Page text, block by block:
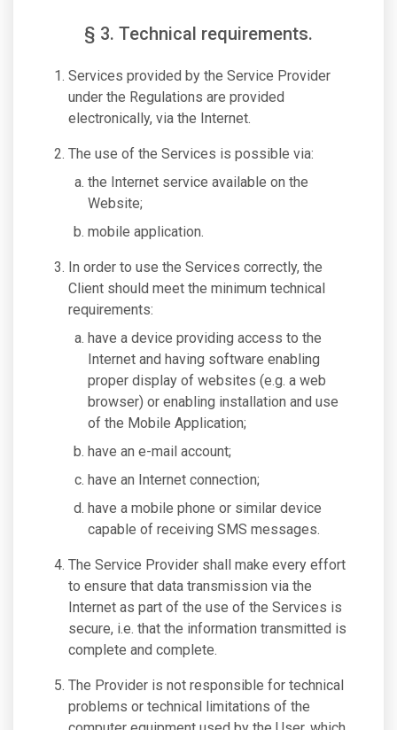
§ 3. Technical requirements.
Services provided by the Service Provider
under the Regulations are provided
electronically, via the Internet.
The use of the Services is possible via:
the Internet service available on the
Website;
mobile application.
In order to use the Services correctly, the
Client should meet the minimum technical
requirements:
have a device providing access to the
Internet and having software enabling
proper display of websites (e.g. a web
browser) or enabling installation and use
of the Mobile Application;
have an e-mail account;
have an Internet connection;
have a mobile phone or similar device
capable of receiving SMS messages.
The Service Provider shall make every effort
to ensure that data transmission via the
Internet as part of the use of the Services is
secure, i.e. that the information transmitted is
complete and complete.
The Provider is not responsible for technical
problems or technical limitations of the